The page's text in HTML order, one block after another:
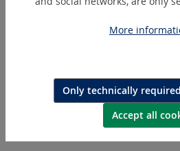
Data Privacy Policy
Questions / errors / comments
More
Only technically required
Accept all